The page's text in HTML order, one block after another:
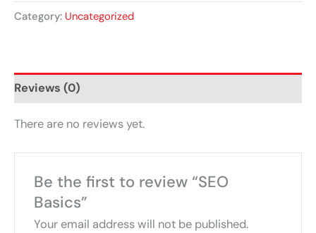
Category: Uncategorized
Reviews (0)
There are no reviews yet.
Be the first to review “SEO
Basics”
Your email address will not be published.